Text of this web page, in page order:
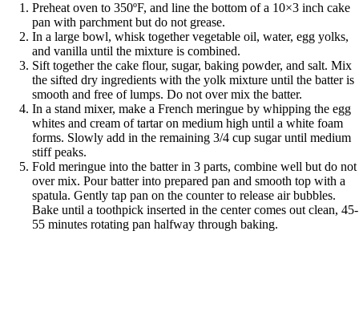
Preheat oven to 350ºF, and line the bottom of a 10×3 inch cake
pan with parchment but do not grease.
In a large bowl, whisk together vegetable oil, water, egg yolks,
and vanilla until the mixture is combined.
Sift together the cake flour, sugar, baking powder, and salt. Mix
the sifted dry ingredients with the yolk mixture until the batter is
smooth and free of lumps. Do not over mix the batter.
In a stand mixer, make a French meringue by whipping the egg
whites and cream of tartar on medium high until a white foam
forms. Slowly add in the remaining 3/4 cup sugar until medium
stiff peaks.
Fold meringue into the batter in 3 parts, combine well but do not
over mix. Pour batter into prepared pan and smooth top with a
spatula. Gently tap pan on the counter to release air bubbles.
Bake until a toothpick inserted in the center comes out clean, 45-
55 minutes rotating pan halfway through baking.